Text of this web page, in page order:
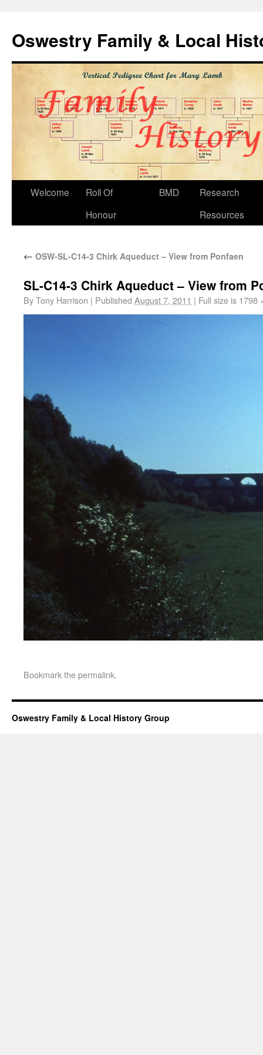
Oswestry Family & Local
Welcome
Roll Of
Honour
BMD
Research
Resources
← OSW-SL-C14-3 Chirk Aqueduct – View from Ponfaen
SL-C14-3 Chirk Aqueduct – View from
ByTony Harrison | Published August 7, 2011 | Full size is 1798
Bookmark thepermalink.
Oswestry Family & Local History Group